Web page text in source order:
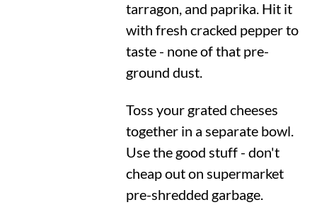
tarragon, and paprika. Hit it
with fresh cracked pepper to
taste - none of that pre-
ground dust.
Toss your grated cheeses
together in a separate bowl.
Use the good stuff - don't
cheap out on supermarket
pre-shredded garbage.